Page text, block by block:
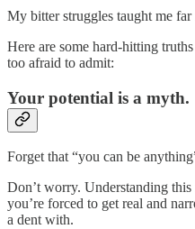
My bitter struggles taught me
Here are some hard-hitting
too afraid to admit:
Your potential is a myth.
Forget that “you can be
Don’t worry. Understanding
you’re forced to get real and
a dent with.